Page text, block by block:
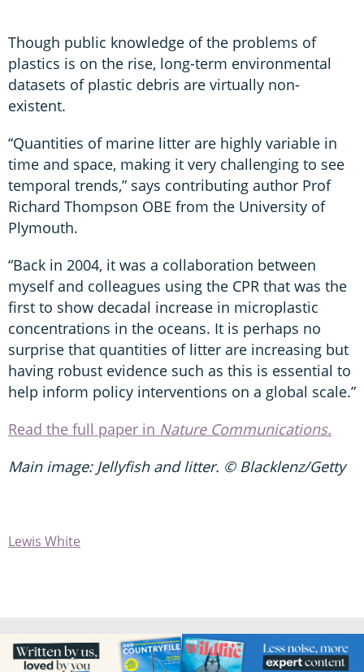
Though public knowledge of the problems of
plastics is on the rise, long-term environmental
datasets of plastic debris are virtually non-
existent.
“Quantities of marine litter are highly variable in
time and space, making it very challenging to see
temporal trends,” says contributing author Prof
Richard Thompson OBE from the University of
Plymouth.
“Back in 2004, it was a collaboration between
myself and colleagues using the CPR that was the
first to show decadal increase in microplastic
concentrations in the oceans. It is perhaps no
surprise that quantities of litter are increasing but
having robust evidence such as this is essential to
help inform policy interventions on a global scale.”
Read the full paper in Nature Communications.
Main image: Jellyfish and litter. © Blacklenz/Getty
Lewis White